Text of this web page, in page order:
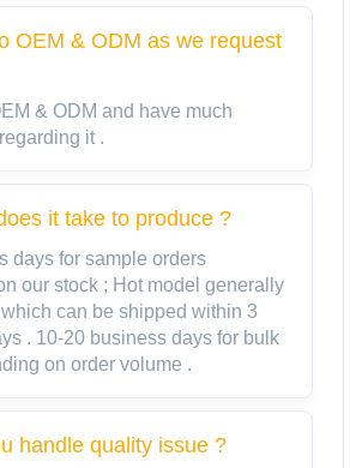
OEM & ODM as we request
& ODM and have much
it .
it take to produce ?
days for sample orders
our stock ; Hot model generally
can be shipped within 3
. 10-20 business days for bulk
on order volume .
handle quality issue ?